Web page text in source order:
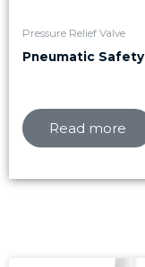
Pressure Relief Valve
Pneumatic Safety
Read more